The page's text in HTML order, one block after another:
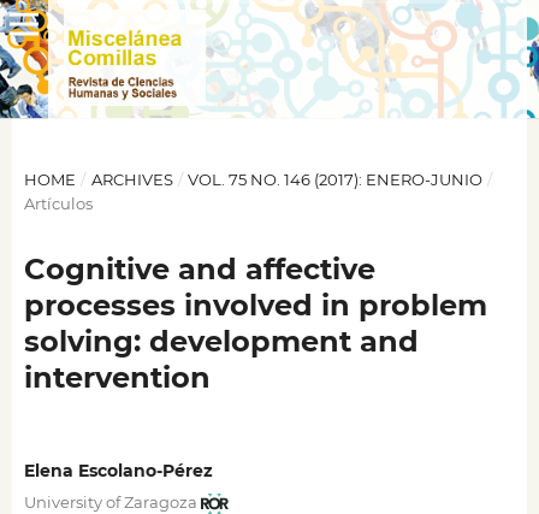
HOME / ARCHIVES / VOL. 75 NO. 146 (2017): ENERO-JUNIO /
Artículos
Cognitive and affective
processes involved in problem
solving: development and
intervention
Elena Escolano-Pérez
University of Zaragoza